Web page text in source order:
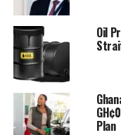
Oil
Plan